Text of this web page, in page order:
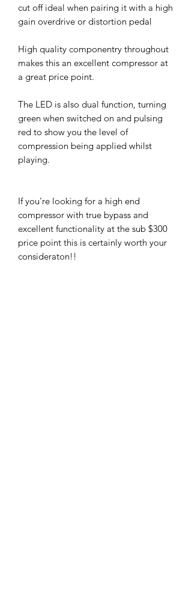
cut off ideal when pairing it with a high
gain overdrive or distortion pedal
High quality componentry throughout
makes this an excellent compressor at
a great price point.
The LED is also dual function, turning
green when switched on and pulsing
red to show you the level of
compression being applied whilst
playing.
If you're looking for a high end
compressor with true bypass and
excellent functionality at the sub $300
price point this is certainly worth your
consideraton!!